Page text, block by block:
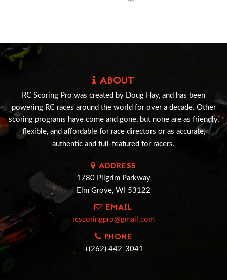
ABOUT
RC Scoring Pro was created by Doug Hay, and has been
powering RC races around the world for over a decade. Other
scoring programs have come and gone, but none are as friendly,
flexible, and affordable for race directors or as accurate,
authentic and full-featured for racers.
ADDRESS
1780 Pilgrim Parkway
Elm Grove, WI 53122
EMAIL
rcscoringpro@gmail.com
PHONE
+(262) 442-3041